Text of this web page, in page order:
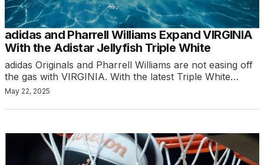
adidas and Pharrell Williams Expand VIRGINIA
With the Adistar Jellyfish Triple White
adidas Originals and Pharrell Williams are not easing off
the gas with VIRGINIA. With the latest Triple White…
May 22, 2025